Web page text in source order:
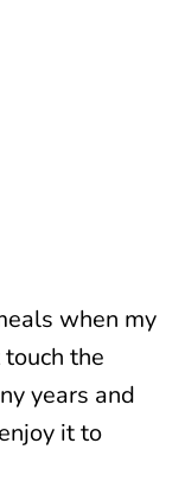
when my
the
years and
it to